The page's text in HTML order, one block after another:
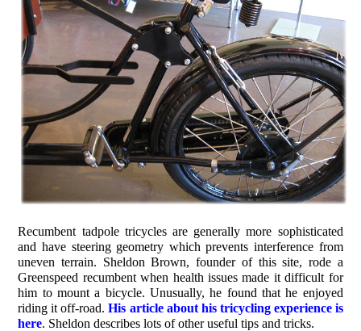
Recumbent tadpole tricycles are generally more sophisticated
and have steering geometry which prevents interference from
uneven terrain. Sheldon Brown, founder of this site, rode a
Greenspeed recumbent when health issues made it difficult for
him to mount a bicycle. Unusually, he found that he enjoyed
riding it off-road. His article about his tricycling experience is
here. Sheldon describes lots of other useful tips and tricks.